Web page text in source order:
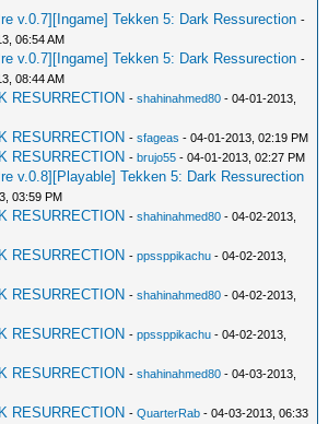
v.0.7][Ingame] Tekken 5: Dark Ressurection -
06:54 AM
v.0.7][Ingame] Tekken 5: Dark Ressurection -
08:44 AM
RESURRECTION -shahinahmed80 - 04-01-2013,
RESURRECTION -sfageas - 04-01-2013, 02:19 PM
RESURRECTION -brujo55 - 04-01-2013, 02:27 PM
v.0.8][Playable] Tekken 5: Dark Ressurection
03:59 PM
RESURRECTION -shahinahmed80 - 04-02-2013,
RESURRECTION -ppssppikachu - 04-02-2013,
RESURRECTION -shahinahmed80 - 04-02-2013,
RESURRECTION -ppssppikachu - 04-02-2013,
RESURRECTION -shahinahmed80 - 04-03-2013,
RESURRECTION -QuarterRab - 04-03-2013, 06:33